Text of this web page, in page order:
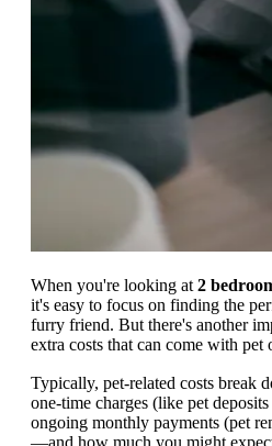
When you're looking at 2
it's easy to focus on finding the
furry friend. But there's another
extra costs that can come with pet
Typically, pet-related costs break
one-time charges (like pet
ongoing monthly payments (pet